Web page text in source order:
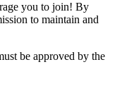
you to join! By
to maintain and
be approved by the